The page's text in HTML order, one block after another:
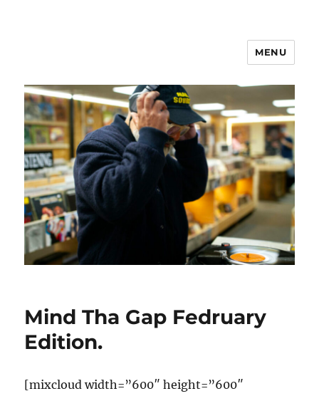
MENU
Mind Tha Gap Fedruary
Edition.
[mixcloud width=”600″ height=”600″